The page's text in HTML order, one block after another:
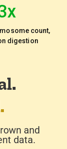
count,
digestion
and
data.